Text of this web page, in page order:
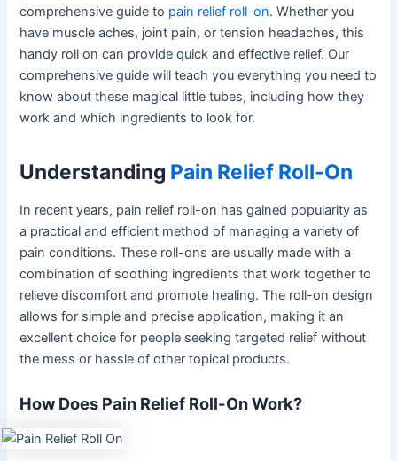
comprehensive guide to pain relief roll-on. Whether you
have muscle aches, joint pain, or tension headaches, this
handy roll on can provide quick and effective relief. Our
comprehensive guide will teach you everything you need to
know about these magical little tubes, including how they
work and which ingredients to look for.
Understanding Pain Relief Roll-On
In recent years, pain relief roll-on has gained popularity as
a practical and efficient method of managing a variety of
pain conditions. These roll-ons are usually made with a
combination of soothing ingredients that work together to
relieve discomfort and promote healing. The roll-on design
allows for simple and precise application, making it an
excellent choice for people seeking targeted relief without
the mess or hassle of other topical products.
How Does Pain Relief Roll-On Work?